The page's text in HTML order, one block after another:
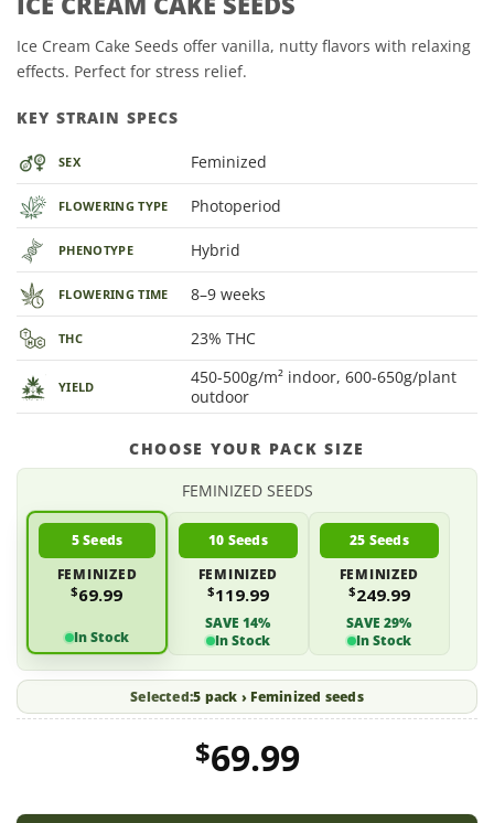
Ice Cream Cake Seeds offer vanilla, nutty flavors with relaxing
effects. Perfect for stress relief.
KEY STRAIN SPECS
SEX Feminized
FLOWERING TYPE Photoperiod
PHENOTYPE Hybrid
FLOWERING TIME 8–9 weeks
THC 23% THC
YIELD
450-500g/m² indoor, 600-650g/plant
outdoor
CHOOSE YOUR PACK SIZE
FEMINIZED SEEDS
5 Seeds
FEMINIZED
$69.99
In Stock
10 Seeds
FEMINIZED
$119.99
SAVE 14%
In Stock
25 Seeds
FEMINIZED
$249.99
SAVE 29%
In Stock
Selected:5 pack › Feminized seeds
$69.99